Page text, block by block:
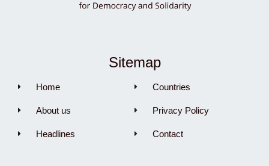
Sitemap
Home
About us
Headlines
Countries
Privacy Policy
Contact